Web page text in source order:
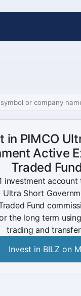
in PIMCO
Active
Traded Fund
investment
Ultra Short
Fund
the long term
trading and
Invest in BILZ on